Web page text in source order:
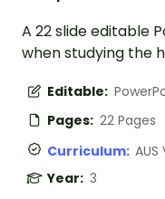
A 22 slide editable
when studying the
Editable:
Pages: 22 Pages
Curriculum: AUS
Year: 3